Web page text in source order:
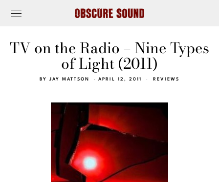
TV on the Radio – Nine Types
of Light (2011)
BY JAY MATTSON APRIL 12, 2011 REVIEWS